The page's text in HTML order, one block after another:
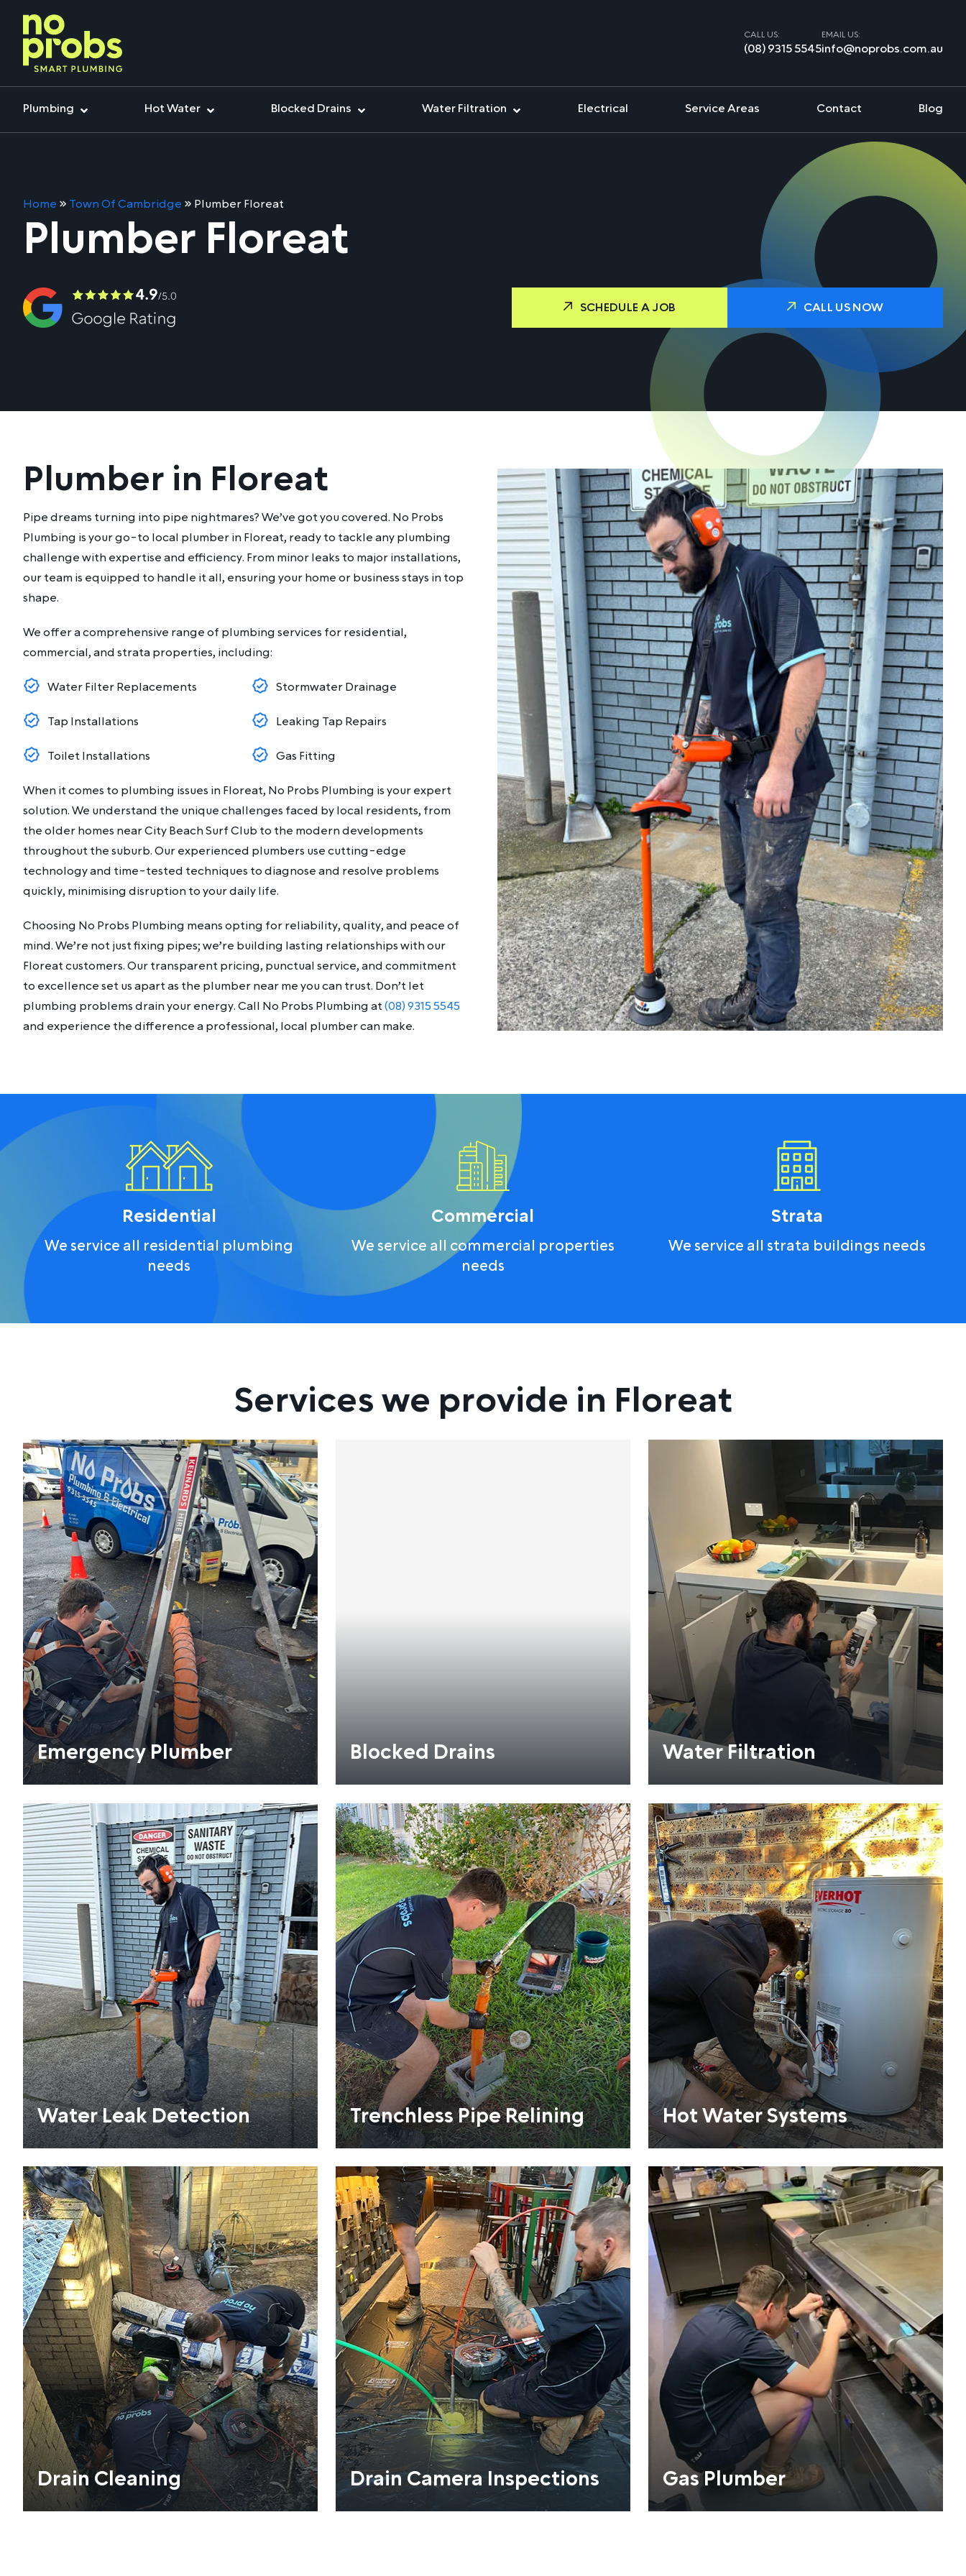
CALL US:
(08) 9315 5545
EMAIL US:
info@noprobs.com.au
Plumbing Hot Water Blocked Drains Water Filtration Electrical Service Areas Contact Blog
Home » Town Of Cambridge » Plumber Floreat
Plumber Floreat
SCHEDULE A JOB CALL US NOW
Plumber in Floreat
Pipe dreams turning into pipe nightmares? We’ve got you covered. No Probs
Plumbing is your go-to local plumber in Floreat, ready to tackle any plumbing
challenge with expertise and efficiency. From minor leaks to major installations,
our team is equipped to handle it all, ensuring your home or business stays in top
shape.
We offer a comprehensive range of plumbing services for residential,
commercial, and strata properties, including:
Water Filter Replacements Stormwater Drainage
Tap Installations Leaking Tap Repairs
Toilet Installations Gas Fitting
When it comes to plumbing issues in Floreat, No Probs Plumbing is your expert
solution. We understand the unique challenges faced by local residents, from
the older homes near City Beach Surf Club to the modern developments
throughout the suburb. Our experienced plumbers use cutting-edge
technology and time-tested techniques to diagnose and resolve problems
quickly, minimising disruption to your daily life.
Choosing No Probs Plumbing means opting for reliability, quality, and peace of
mind. We’re not just fixing pipes; we’re building lasting relationships with our
Floreat customers. Our transparent pricing, punctual service, and commitment
to excellence set us apart as the plumber near me you can trust. Don’t let
plumbing problems drain your energy. Call No Probs Plumbing at(08) 9315 5545
and experience the difference a professional, local plumber can make.
Residential
We service all residential plumbing
needs
Commercial
We service all commercial properties
needs
Strata
We service all strata buildings needs
Services we provide in Floreat
Emergency Plumber Blocked Drains Water Filtration
Water Leak Detection Trenchless Pipe Relining Hot Water Systems
Drain Cleaning Drain Camera Inspections Gas Plumber